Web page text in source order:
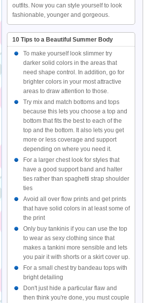
outfits. Now you can style yourself to look
fashionable, younger and gorgeous.
10 Tips to a Beautiful Summer Body
To make yourself look slimmer try
darker solid colors in the areas that
need shape control. In addition, go for
brighter colors in your most attractive
areas to draw attention to those.
Try mix and match bottoms and tops
because this lets you choose a top and
bottom that fits the best to each of the
top and the bottom. It also lets you get
more or less coverage and support
depending on where you need it.
For a larger chest look for styles that
have a good support band and halter
ties rather than spaghetti strap shoulder
ties
Avoid all over flow prints and get prints
that have solid colors in at least some of
the print
Only buy tankinis if you can use the top
to wear as sexy clothing since that
makes a tankini more sensible and lets
you pair it with shorts or a skirt cover up.
For a small chest try bandeau tops with
bright detailing
Don't just hide a particular flaw and
then think you're done, you must couple